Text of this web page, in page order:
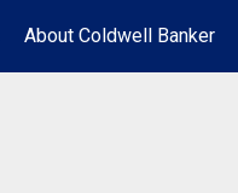
About Coldwell Banker